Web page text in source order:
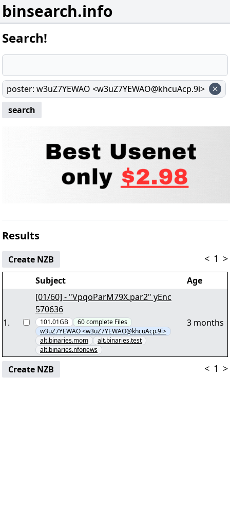
binsearch.info
Search!
poster: w3uZ7YEWAO <w3uZ7YEWAO@khcuAcp.9i>
search
Results
Create NZB < 1 >
Subject Age
1.
[01/60] - "VpqoParM79X.par2" yEnc
570636
101.01GB 60complete Files
w3uZ7YEWAO <w3uZ7YEWAO@khcuAcp.9i>
alt.binaries.mom
alt.binaries.test
alt.binaries.nfonews
3 months
Create NZB < 1 >